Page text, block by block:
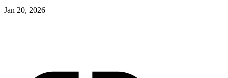
Jan 20, 2026